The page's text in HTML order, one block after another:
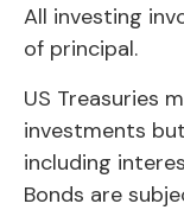
All investing
of principal.
US Treasuries
investments
including
Bonds are